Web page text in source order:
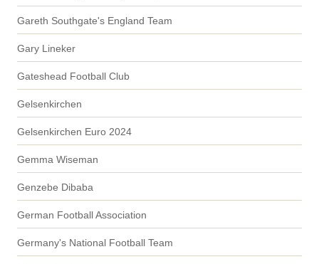
Gareth Southgate's England Team
Gary Lineker
Gateshead Football Club
Gelsenkirchen
Gelsenkirchen Euro 2024
Gemma Wiseman
Genzebe Dibaba
German Football Association
Germany's National Football Team